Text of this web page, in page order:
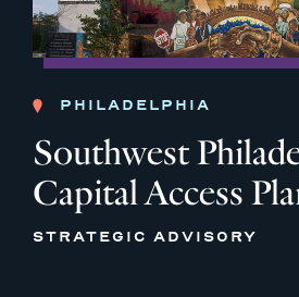
PHILADELPHIA
Southwest
Capital Access
STRATEGIC ADVISORY